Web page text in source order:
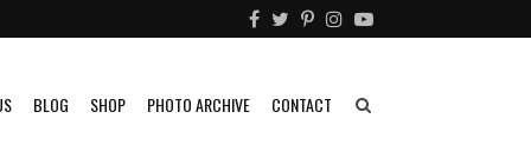
BLOG SHOP PHOTO ARCHIVE CONTACT